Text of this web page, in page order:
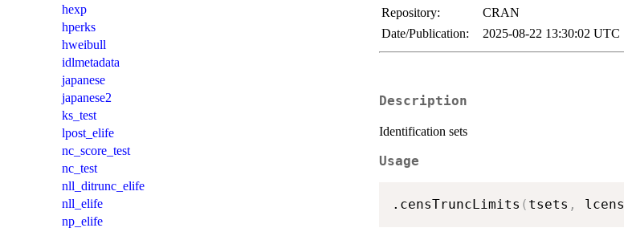
hexp
hperks
hweibull
idlmetadata
japanese
japanese2
ks_test
lpost_elife
nc_score_test
nc_test
nll_ditrunc_elife
nll_elife
np_elife
Repository:
CRAN
Date/Publication:
2025-08-22 13:30:02 UTC
Description
Identification sets
Usage
.censTruncLimits ( tsets , lcens